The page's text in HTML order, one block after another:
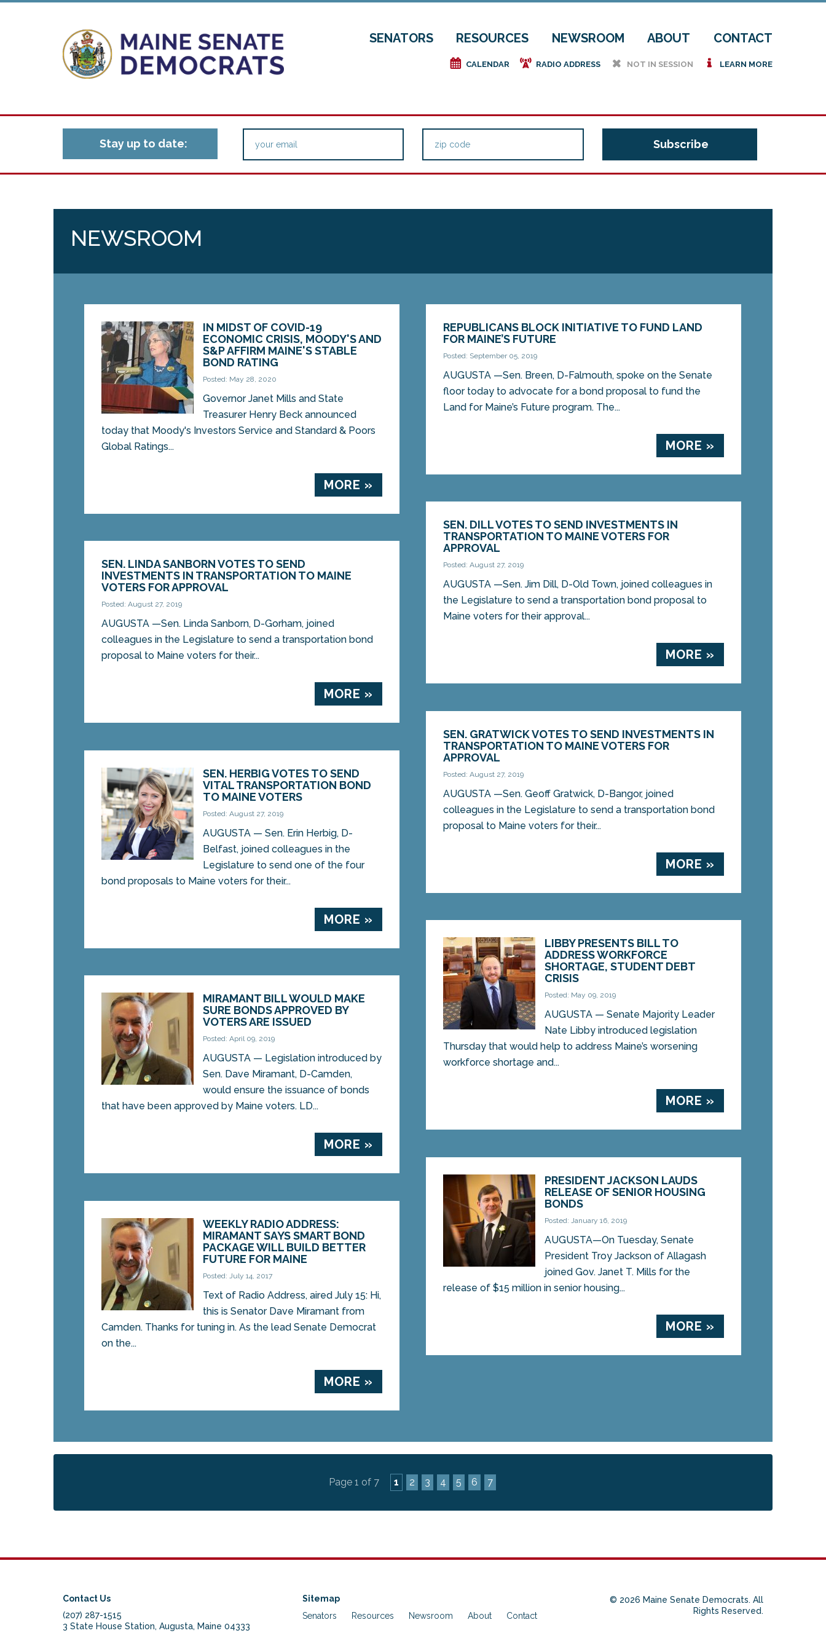
SENATORS RESOURCES NEWSROOM ABOUT CONTACT
e CALENDAR f RADIO ADDRESS h NOT IN SESSION i LEARN MORE
Stay up to date:
NEWSROOM
IN MIDST OF COVID-19
ECONOMIC CRISIS, MOODY'S AND
S&P AFFIRM MAINE'S STABLE
BOND RATING
Posted: May 28, 2020
Governor Janet Mills and State
Treasurer Henry Beck announced
today that Moody's Investors Service and Standard & Poors
Global Ratings...
MORE »
REPUBLICANS BLOCK INITIATIVE TO FUND LAND
FOR MAINE’S FUTURE
Posted: September 05, 2019
AUGUSTA —Sen. Breen, D-Falmouth, spoke on the Senate
floor today to advocate for a bond proposal to fund the
Land for Maine’s Future program. The...
MORE »
SEN. DILL VOTES TO SEND INVESTMENTS IN
TRANSPORTATION TO MAINE VOTERS FOR
APPROVAL
Posted: August 27, 2019
AUGUSTA —Sen. Jim Dill, D-Old Town, joined colleagues in
the Legislature to send a transportation bond proposal to
Maine voters for their approval...
MORE »
SEN. LINDA SANBORN VOTES TO SEND
INVESTMENTS IN TRANSPORTATION TO MAINE
VOTERS FOR APPROVAL
Posted: August 27, 2019
AUGUSTA —Sen. Linda Sanborn, D-Gorham, joined
colleagues in the Legislature to send a transportation bond
proposal to Maine voters for their...
MORE »
SEN. GRATWICK VOTES TO SEND INVESTMENTS IN
TRANSPORTATION TO MAINE VOTERS FOR
APPROVAL
Posted: August 27, 2019
AUGUSTA —Sen. Geoff Gratwick, D-Bangor, joined
colleagues in the Legislature to send a transportation bond
proposal to Maine voters for their...
MORE »
SEN. HERBIG VOTES TO SEND
VITAL TRANSPORTATION BOND
TO MAINE VOTERS
Posted: August 27, 2019
AUGUSTA — Sen. Erin Herbig, D-
Belfast, joined colleagues in the
Legislature to send one of the four
bond proposals to Maine voters for their...
MORE »
LIBBY PRESENTS BILL TO
ADDRESS WORKFORCE
SHORTAGE, STUDENT DEBT
CRISIS
Posted: May 09, 2019
AUGUSTA — Senate Majority Leader
Nate Libby introduced legislation
Thursday that would help to address Maine’s worsening
workforce shortage and...
MORE »
MIRAMANT BILL WOULD MAKE
SURE BONDS APPROVED BY
VOTERS ARE ISSUED
Posted: April 09, 2019
AUGUSTA — Legislation introduced by
Sen. Dave Miramant, D-Camden,
would ensure the issuance of bonds
that have been approved by Maine voters. LD...
MORE »
PRESIDENT JACKSON LAUDS
RELEASE OF SENIOR HOUSING
BONDS
Posted: January 16, 2019
AUGUSTA—On Tuesday, Senate
President Troy Jackson of Allagash
joined Gov. Janet T. Mills for the
release of $15 million in senior housing...
MORE »
WEEKLY RADIO ADDRESS:
MIRAMANT SAYS SMART BOND
PACKAGE WILL BUILD BETTER
FUTURE FOR MAINE
Posted: July 14, 2017
Text of Radio Address, aired July 15: Hi,
this is Senator Dave Miramant from
Camden. Thanks for tuning in. As the lead Senate Democrat
on the...
MORE »
Page 1 of 7 1 2 3 4 5 6 7
Contact Us
(207) 287-1515
3 State House Station, Augusta, Maine 04333
Sitemap
Senators
Resources Newsroom About Contact
© 2026 Maine Senate Democrats. All
Rights Reserved.